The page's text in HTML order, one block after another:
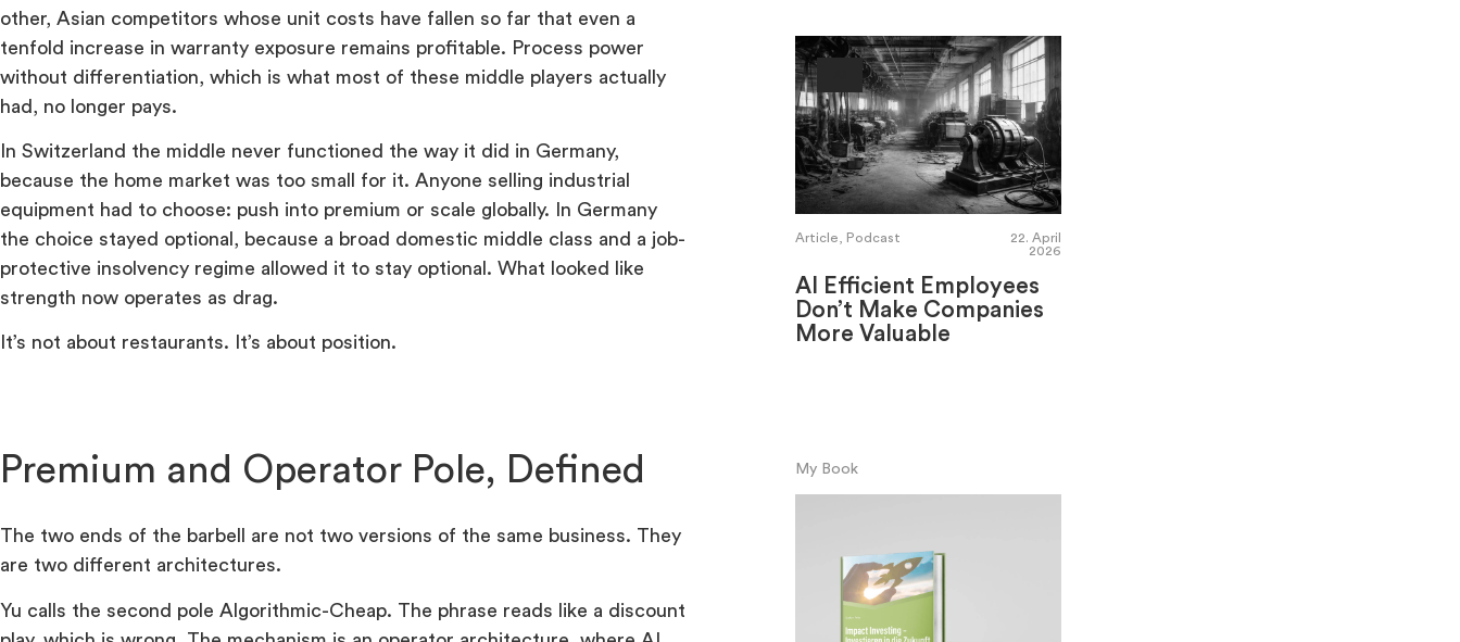
other, Asian competitors whose unit costs have fallen so far that even a
tenfold increase in warranty exposure remains profitable. Process power
without differentiation, which is what most of these middle players actually
had, no longer pays.
In Switzerland the middle never functioned the way it did in Germany,
because the home market was too small for it. Anyone selling industrial
equipment had to choose: push into premium or scale globally. In Germany
the choice stayed optional, because a broad domestic middle class and a job-
protective insolvency regime allowed it to stay optional. What looked like
strength now operates as drag.
It’s not about restaurants. It’s about position.
Premium and Operator Pole, Defined
The two ends of the barbell are not two versions of the same business. They
are two different architectures.
Yu calls the second pole Algorithmic-Cheap. The phrase reads like a discount
Article, Podcast
22. April
2026
AI Efficient Employees
Don’t Make Companies
More Valuable
My Book